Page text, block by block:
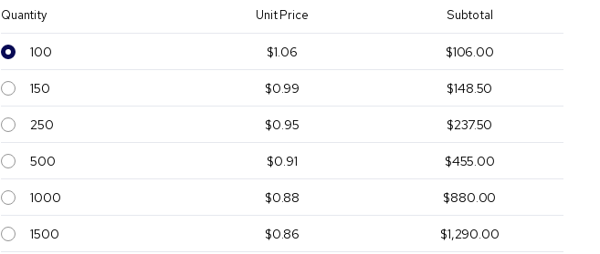
Quantity Unit Price Subtotal
100 $1.06 $106.00
150 $0.99 $148.50
250 $0.95 $237.50
500 $0.91 $455.00
1000 $0.88 $880.00
1500 $0.86 $1,290.00